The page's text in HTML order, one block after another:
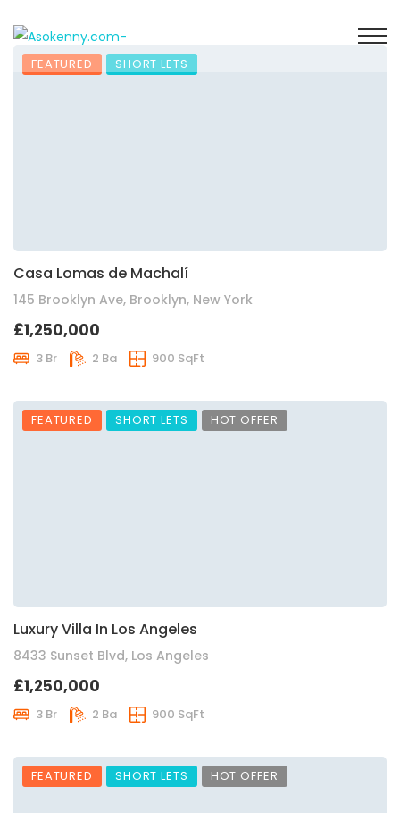
FEATURED SHORT LETS
Casa Lomas de Machalí
145 Brooklyn Ave, Brooklyn, New York
£1,250,000
3 Br 2 Ba 900 SqFt
FEATURED SHORT LETS HOT OFFER
Luxury Villa In Los Angeles
8433 Sunset Blvd, Los Angeles
£1,250,000
3 Br 2 Ba 900 SqFt
FEATURED SHORT LETS HOT OFFER